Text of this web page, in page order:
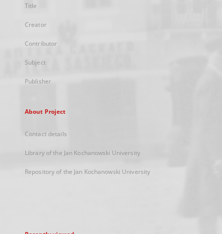
Title
Creator
Contributor
Subject
Publisher
About Project
Contact details
Library of the Jan Kochanowski University
Repository of the Jan Kochanowski University